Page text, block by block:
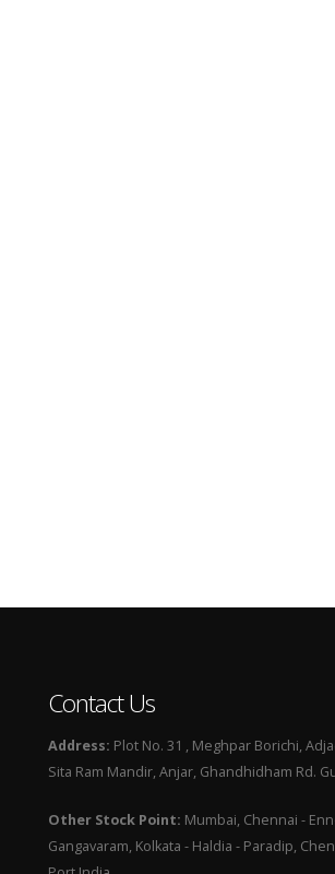
Contact Us
Address: Plot No. 31 , Meghpar Borichi,
Sita Ram Mandir, Anjar, Ghandhidham Rd.
Other Stock Point: Mumbai, Chennai -
Gangavaram, Kolkata - Haldia - Paradip,